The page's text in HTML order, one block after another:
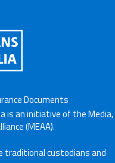
Documents
is an initiative of the Media,
(MEAA).
traditional custodians and